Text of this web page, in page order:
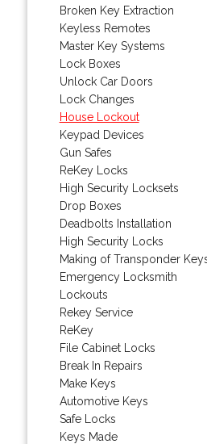
Broken Key Extraction
Keyless Remotes
Master Key Systems
Lock Boxes
Unlock Car Doors
Lock Changes
House Lockout
Keypad Devices
Gun Safes
ReKey Locks
High Security Locksets
Drop Boxes
Deadbolts Installation
High Security Locks
Making of Transponder
Emergency Locksmith
Lockouts
Rekey Service
ReKey
File Cabinet Locks
Break In Repairs
Make Keys
Automotive Keys
Safe Locks
Keys Made